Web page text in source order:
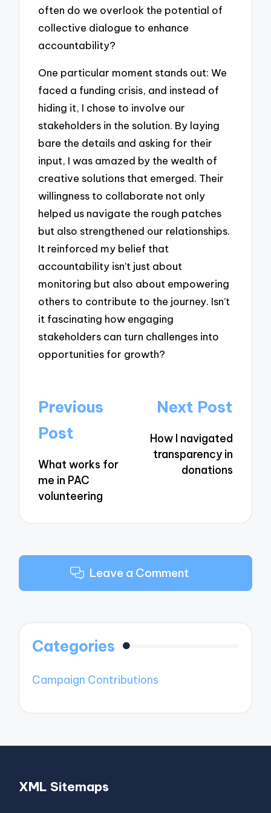
often do we overlook the potential of
collective dialogue to enhance
accountability?
One particular moment stands out: We
faced a funding crisis, and instead of
hiding it, I chose to involve our
stakeholders in the solution. By laying
bare the details and asking for their
input, I was amazed by the wealth of
creative solutions that emerged. Their
willingness to collaborate not only
helped us navigate the rough patches
but also strengthened our relationships.
It reinforced my belief that
accountability isn’t just about
monitoring but also about empowering
others to contribute to the journey. Isn’t
it fascinating how engaging
stakeholders can turn challenges into
opportunities for growth?
Post
navigation
Previous
Post
What works for
me in PAC
volunteering
Next Post
How I navigated
transparency in
donations
Leave a Comment
Categories
Campaign Contributions
XML Sitemaps